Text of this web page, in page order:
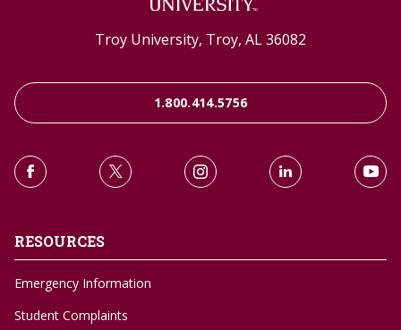
Troy University, Troy, AL 36082
1.800.414.5756
RESOURCES
Emergency Information
Student Complaints